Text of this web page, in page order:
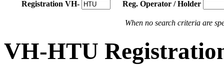
Registration VH- Reg. Operator / Holder
When no search criteria are
VH-HTU